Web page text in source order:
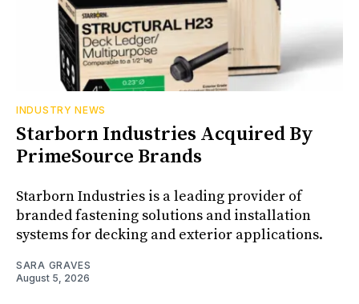
INDUSTRY NEWS
Starborn Industries Acquired By
PrimeSource Brands
Starborn Industries is a leading provider of
branded fastening solutions and installation
systems for decking and exterior applications.
SARA GRAVES
August 5, 2026